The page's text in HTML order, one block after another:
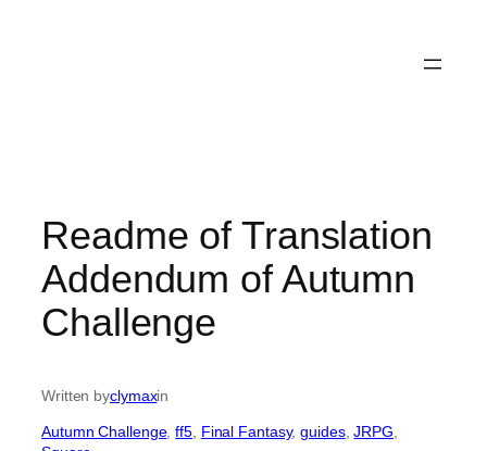
Readme of Translation
Addendum of Autumn
Challenge
Written byclymaxin
Autumn Challenge, ff5, Final Fantasy, guides, JRPG